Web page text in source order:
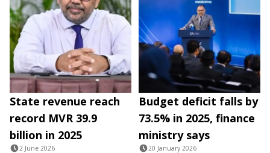
State revenue reach
record MVR 39.9
billion in 2025
2 June 2026
Budget deficit falls by
73.5% in 2025, finance
ministry says
20 January 2026